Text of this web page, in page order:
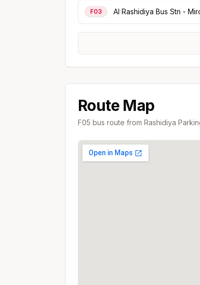
F03 Al Rashidiya Bus Stn -
Route Map
F05 bus route from Rashidiya